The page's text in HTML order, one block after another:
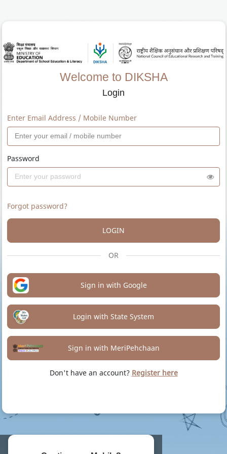
Welcome to DIKSHA
Login
Enter Email Address / Mobile Number
Password
Forgot password?
LOGIN
OR
Sign in with Google
Login with State System
Sign in with MeriPehchaan
Don't have an account? Register here